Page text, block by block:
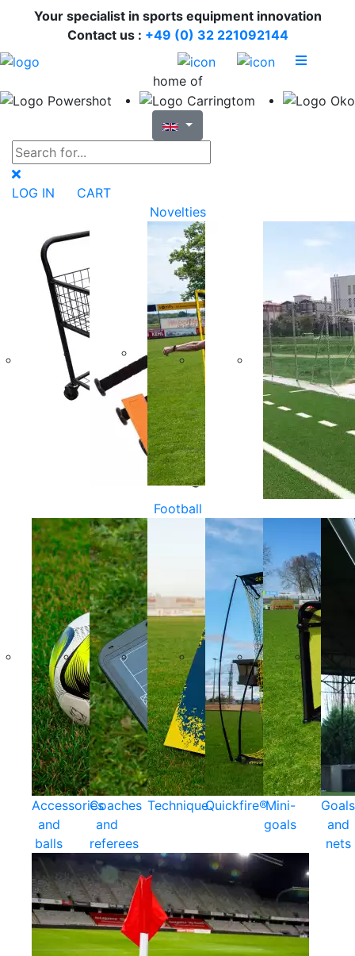
Your specialist in sports equipment innovation
Contact us : +49 (0) 32 221092144
home of
LOG IN
CART
Novelties
Football
Accessories
and
balls
Coaches
and
referees
TechniqueQuickfire®Mini-
goals
Goals
and
nets